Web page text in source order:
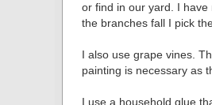
or find in our yard. I
the branches fall I pick
I also use grape vines.
painting is necessary as
I use a household glue